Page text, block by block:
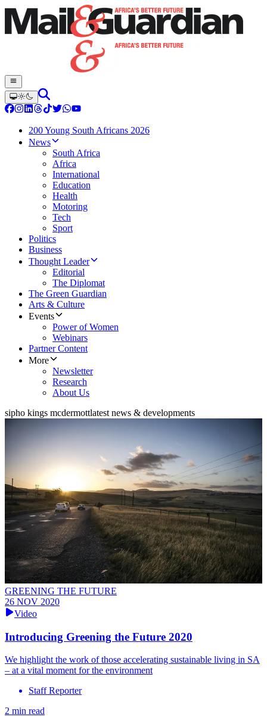
200 Young South Africans 2026
News
South Africa
Africa
International
Education
Health
Motoring
Tech
Sport
Politics
Business
Thought Leader
Editorial
The Diplomat
The Green Guardian
Arts & Culture
Events
Power of Women
Webinars
Partner Content
More
Newsletter
Research
About Us
sipho kings mcdermottlatest news & developments
GREENING THE FUTURE
26 NOV 2020
Video
Introducing Greening the Future 2020
We highlight the work of those accelerating sustainable living in SA
– at a vital moment for the environment
Staff Reporter
2 min read